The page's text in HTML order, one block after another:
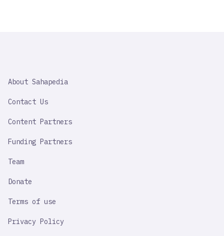
IMPORTANT
About Sahapedia
Contact Us
Content Partners
Funding Partners
Team
Donate
Terms of use
Privacy Policy